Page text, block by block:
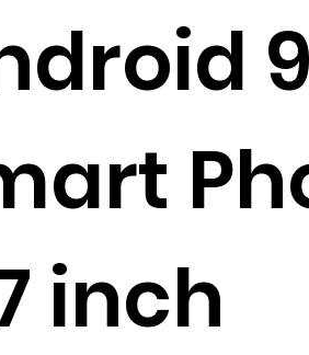
inch